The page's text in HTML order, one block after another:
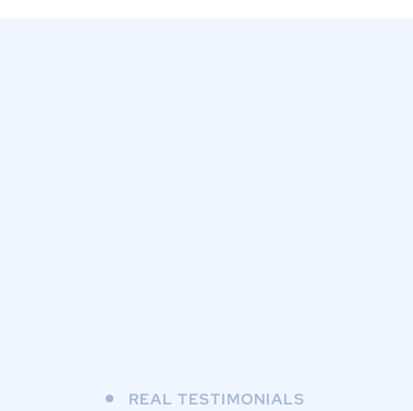
REAL TESTIMONIALS